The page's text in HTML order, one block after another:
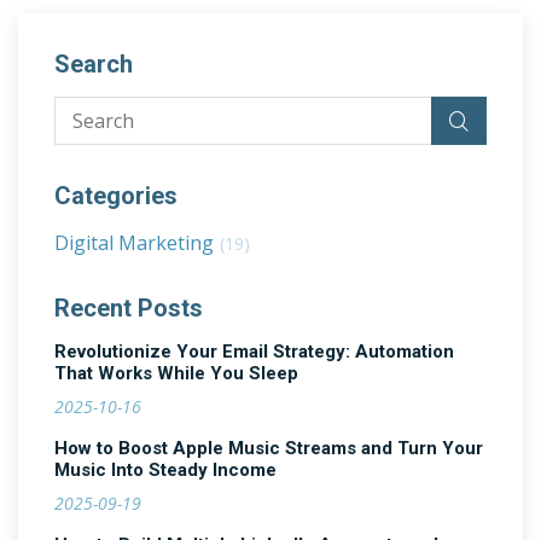
Search
Categories
Digital Marketing (19)
Recent Posts
Revolutionize Your Email Strategy: Automation
That Works While You Sleep
2025-10-16
How to Boost Apple Music Streams and Turn Your
Music Into Steady Income
2025-09-19